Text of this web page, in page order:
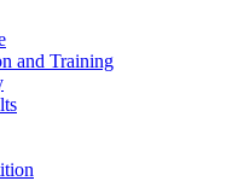
and Training